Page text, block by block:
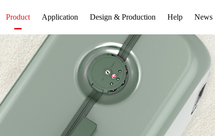
Application Design & Production Help News